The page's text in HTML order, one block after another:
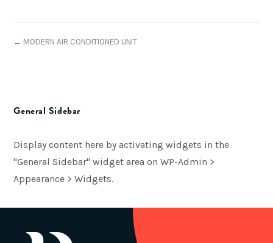
← MODERN AIR CONDITIONED UNIT
General Sidebar
Display content here by activating widgets in the
"General Sidebar" widget area on WP-Admin >
Appearance > Widgets.